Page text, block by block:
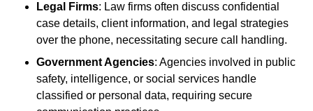
Legal Firms: Law firms often discuss confidential
case details, client information, and legal strategies
over the phone, necessitating secure call handling.
Government Agencies: Agencies involved in public
safety, intelligence, or social services handle
classified or personal data, requiring secure